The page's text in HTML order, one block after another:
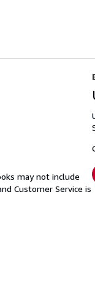
may not include
Customer Service is